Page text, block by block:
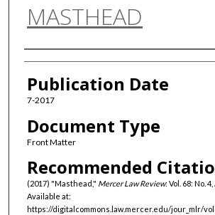
Digital Commons
MASTHEAD
Authors
Publication Date
7-2017
Document Type
Front Matter
Recommended
(2017) "Masthead," Mercer Law Review: Vol. 68: No.
Available at:
https://digitalcommons.law.mercer.edu/jour_mlr/